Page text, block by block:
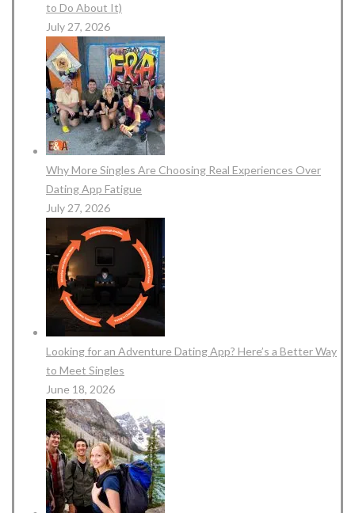
to Do About It)
July 27, 2026
Why More Singles Are Choosing Real Experiences Over
Dating App Fatigue
July 27, 2026
Looking for an Adventure Dating App? Here’s a Better Way
to Meet Singles
June 18, 2026